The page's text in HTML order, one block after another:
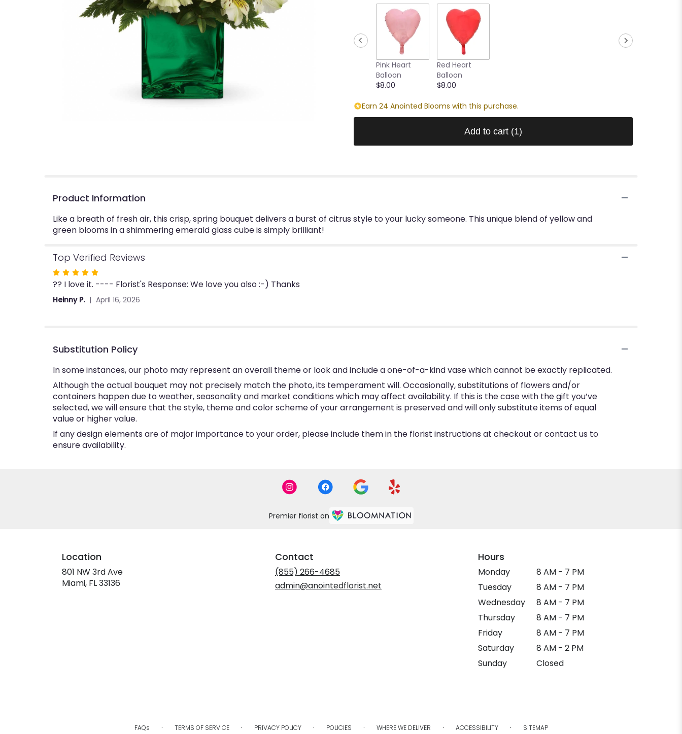
will
scroll
reviews
section
Elegance
Pink Heart
Balloon
$8.00
Red Heart
Balloon
$8.00
Earn 24 Anointed Blooms with this purchase.
Add to cart (1)
Product Information
Like a breath of fresh air, this crisp, spring bouquet delivers a burst of citrus style to your lucky someone. This unique blend of yellow and
green blooms in a shimmering emerald glass cube is simply brilliant!
Top Verified Reviews
Rated
5
out
?? I love it. ---- Florist's Response: We love you also :-) Thanks
Heinny P. April 16, 2026
Substitution Policy
In some instances, our photo may represent an overall theme or look and include a one-of-a-kind vase which cannot be exactly replicated.
Although the actual bouquet may not precisely match the photo, its temperament will. Occasionally, substitutions of flowers and/or
containers happen due to weather, seasonality and market conditions which may affect availability. If this is the case with the gift you’ve
selected, we will ensure that the style, theme and color scheme of your arrangement is preserved and will only substitute items of equal
value or higher value.
If any design elements are of major importance to your order, please include them in the florist instructions at checkout or contact us to
ensure availability.
Premier florist on
Location
801 NW 3rd Ave
Miami, FL 33136
Contact
(855) 266-4685
admin@anointedflorist.net
Hours
Monday
8 AM - 7 PM
Tuesday
8 AM - 7 PM
Wednesday
8 AM - 7 PM
Thursday
8 AM - 7 PM
Friday
8 AM - 7 PM
Saturday
8 AM - 2 PM
Sunday
Closed
FAQs · TERMS OF SERVICE · PRIVACY POLICY · POLICIES · WHERE WE DELIVER · ACCESSIBILITY · SITEMAP